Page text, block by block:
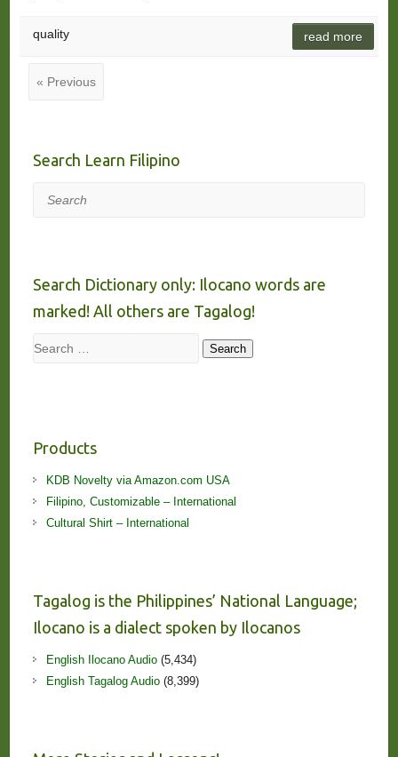
quality read more
« Previous
Search Learn Filipino
Search
Search Dictionary only: Ilocano words are
marked! All others are Tagalog!
Search Search
Products
KDB Novelty via Amazon.com USA
Filipino, Customizable – International
Cultural Shirt – International
Tagalog is the Philippines’ National Language;
Ilocano is a dialect spoken by Ilocanos
English Ilocano Audio(5,434)
English Tagalog Audio(8,399)